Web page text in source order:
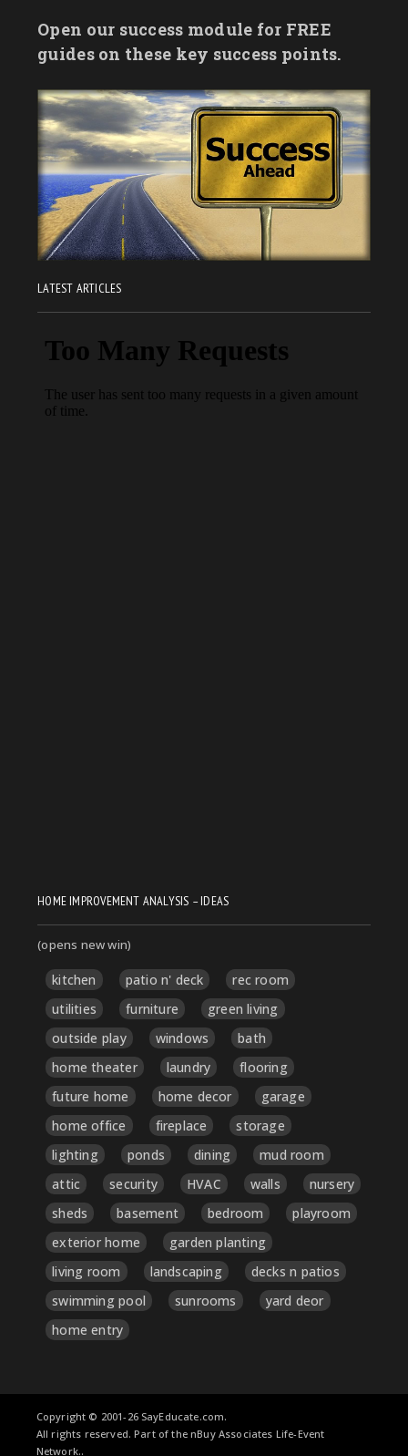
Open our success module for FREE
guides on these key success points.
LATEST ARTICLES
HOME IMPROVEMENT ANALYSIS – IDEAS
(opens new win)
kitchen patio n' deck
rec room
utilities
furniture
green living
outside play
windows
bath
home theater
laundry
flooring
future home
home decor
garage
home office
fireplace
storage
lighting
ponds dining
mud room
attic
security HVAC walls
nursery
sheds
basement bedroom
playroom
exterior home
garden planting
living room
landscaping
decks n patios
swimming pool
sunrooms
yard deor
home entry
Copyright © 2001-26 SayEducate.com.
All rights reserved. Part of the nBuy Associates Life-Event
Network..